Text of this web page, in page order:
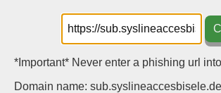
*Important* Never enter a phishing url
Domain name: sub.syslineaccesbisele.de